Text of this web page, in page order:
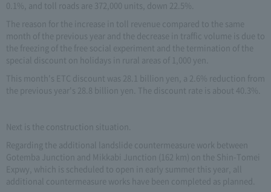
0.1%, and toll roads are 372,000 units, down 22.5%.
The reason for the increase in toll revenue compared to the same
month of the previous year and the decrease in traffic volume is due to
the freezing of the free social experiment and the termination of the
special discount on holidays in rural areas of 1,000 yen.
This month's ETC discount was 28.1 billion yen, a 2.6% reduction from
the previous year's 28.8 billion yen. The discount rate is about 40.3%.
Next is the construction situation.
Regarding the additional landslide countermeasure work between
Gotemba Junction and Mikkabi Junction (162 km) on the Shin-Tomei
Expwy, which is scheduled to open in early summer this year, all
additional countermeasure works have been completed as planned.